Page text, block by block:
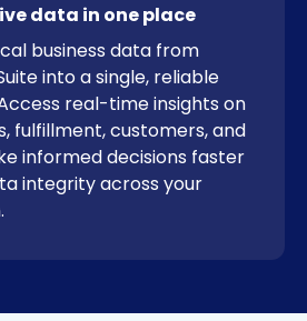
data in one place
business data from
into a single, reliable
real-time insights on
fulfillment, customers, and
informed decisions faster
integrity across your